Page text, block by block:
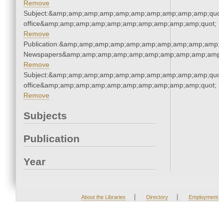
Remove
office&amp;amp;amp;amp;amp;amp;amp;amp;amp;amp;quot;
Remove
Remove
office&amp;amp;amp;amp;amp;amp;amp;amp;amp;amp;quot;
Remove
Subjects
Publication
Year
About the Libraries | Directory | Employment